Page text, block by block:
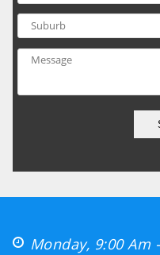
Monday, 9:00 Am